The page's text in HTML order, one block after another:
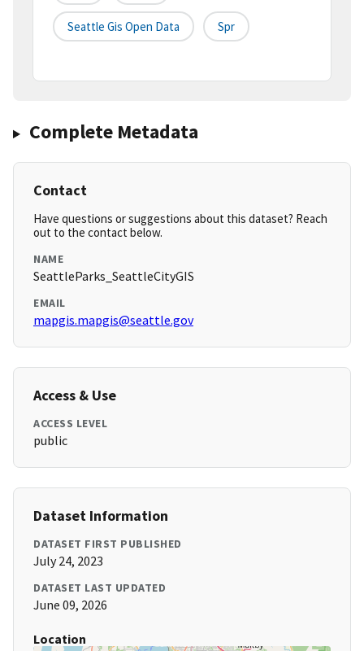
Seattle Gis Open Data Spr
Complete Metadata
Contact
Have questions or suggestions about this dataset? Reach
out to the contact below.
NAME
SeattleParks_SeattleCityGIS
EMAIL
mapgis.mapgis@seattle.gov
Access & Use
ACCESS LEVEL
public
Dataset Information
DATASET FIRST PUBLISHED
July 24, 2023
DATASET LAST UPDATED
June 09, 2026
Location